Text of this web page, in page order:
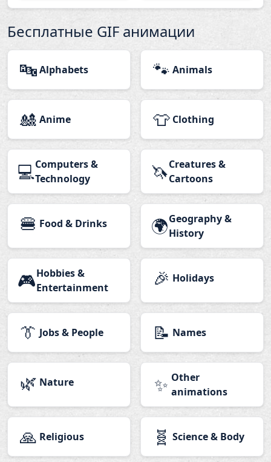
Бесплатные GIF анимации
🔤Alphabets 🐾 Animals
🎎 Anime 👕 Clothing
💻Computers &
Technology
🦄Creatures &
Cartoons
🍔 Food & Drinks 🌍Geography &
History
🎮Hobbies &
Entertainment
🎉 Holidays
👔 Jobs & People 📝 Names
🌿 Nature ✨ Other
animations
🙏 Religious 🧬 Science & Body